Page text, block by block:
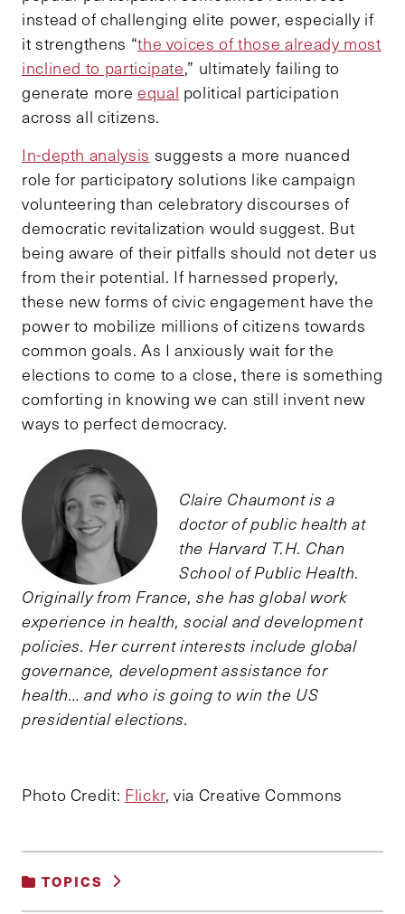
instead of challenging elite power, especially if
it strengthens “the voices of those already most
inclined to participate,” ultimately failing to
generate more equal political participation
across all citizens.
In-depth analysis suggests a more nuanced
role for participatory solutions like campaign
volunteering than celebratory discourses of
democratic revitalization would suggest. But
being aware of their pitfalls should not deter us
from their potential. If harnessed properly,
these new forms of civic engagement have the
power to mobilize millions of citizens towards
common goals. As I anxiously wait for the
elections to come to a close, there is something
comforting in knowing we can still invent new
ways to perfect democracy.
Claire Chaumont is a
doctor of public health at
the Harvard T.H. Chan
School of Public Health.
Originally from France, she has global work
experience in health, social and development
policies. Her current interests include global
governance, development assistance for
health… and who is going to win the US
presidential elections.
Photo Credit: Flickr, via Creative Commons
TOPICS